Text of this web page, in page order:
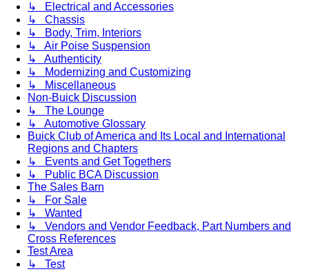
↳ Electrical and Accessories
↳ Chassis
↳ Body, Trim, Interiors
↳ Air Poise Suspension
↳ Authenticity
↳ Modernizing and Customizing
↳ Miscellaneous
Non-Buick Discussion
↳ The Lounge
↳ Automotive Glossary
Buick Club of America and Its Local and International
Regions and Chapters
↳ Events and Get Togethers
↳ Public BCA Discussion
The Sales Barn
↳ For Sale
↳ Wanted
↳ Vendors and Vendor Feedback, Part Numbers and
Cross References
Test Area
↳ Test